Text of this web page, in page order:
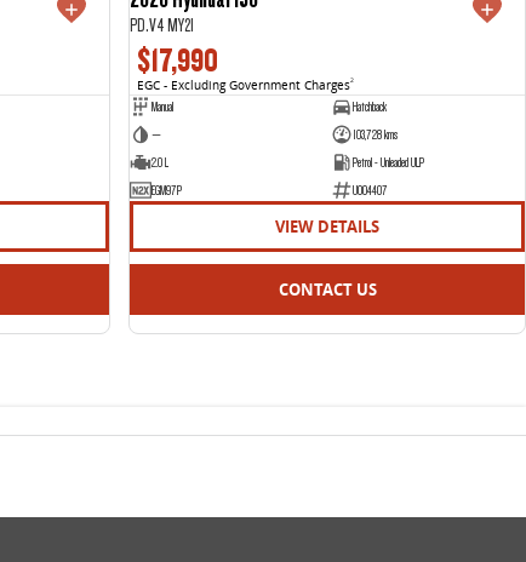
PD.V4 MY21
$17,990
EGC - Excluding Government Charges2
Manual
Hatchback
—
103,728 kms
2.0 L
Petrol - Unleaded ULP
EGM97P
U004407
VIEW DETAILS
CONTACT US